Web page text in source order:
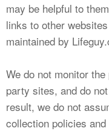
may be helpful to
links to other
maintained by
We do not monitor
party sites, and do
result, we do not
collection policies